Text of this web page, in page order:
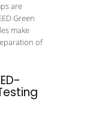
are
Green
make
of